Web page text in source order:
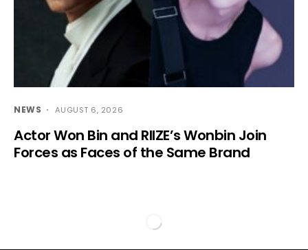
NEWS AUGUST 6, 2026
Actor Won Bin and RIIZE’s Wonbin Join
Forces as Faces of the Same Brand